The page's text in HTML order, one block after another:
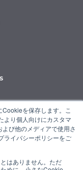
を保存します。こ
より個人向けにカスタマ
び他のメディアで使用さ
ライバシーポリシーをご
はありません。ただ
L
i
n
k